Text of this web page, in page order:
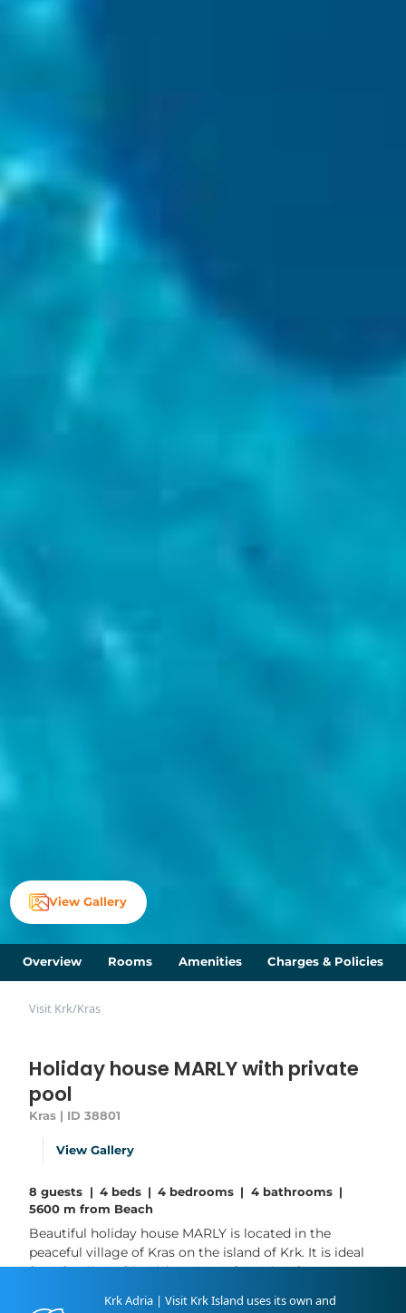
View Gallery
Overview Rooms Amenities Charges & Policies
Visit Krk/Kras
Holiday house MARLY with private
pool
Kras | ID 38801
View Gallery
8 guests | 4 beds | 4 bedrooms | 4 bathrooms |
5600 m from Beach
Beautiful holiday house MARLY is located in the
peaceful village of Kras on the island of Krk. It is ideal
for a family or friends’ getaway, featuring four
up to 8 guests. The house spreads over two floors -
Krk Adria | Visit Krk Island uses its own and